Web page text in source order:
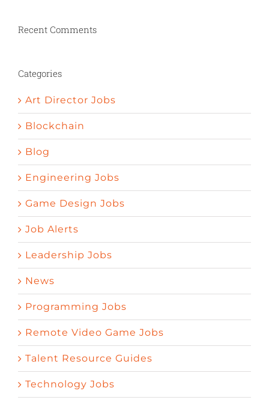
Nature valley pomegrenade pills curedy ed
How to increase your sexual desire
erection
Recent Comments
Categories
Art Director Jobs
Blockchain
Blog
Engineering Jobs
Game Design Jobs
Job Alerts
Leadership Jobs
News
Programming Jobs
Remote Video Game Jobs
Talent Resource Guides
Technology Jobs